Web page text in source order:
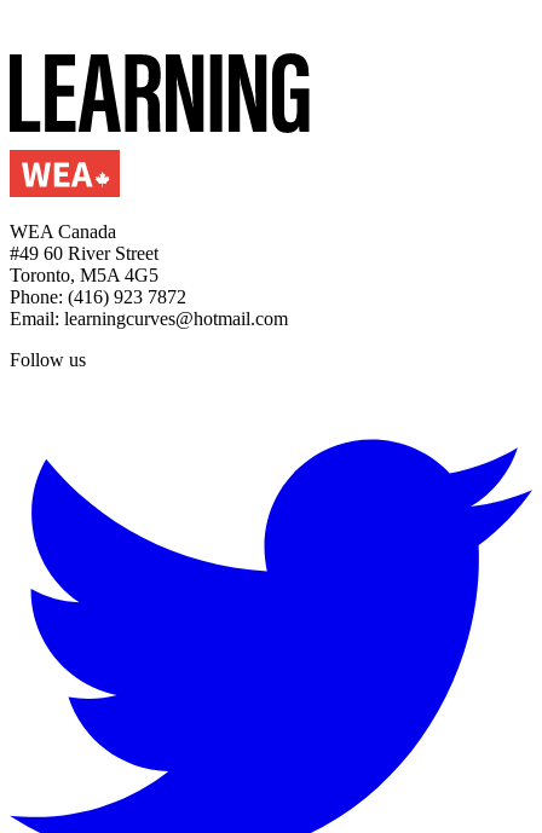
WEA Canada
#49 60 River Street
Toronto, M5A 4G5
Phone: (416) 923 7872
Email: learningcurves@hotmail.com
Follow us